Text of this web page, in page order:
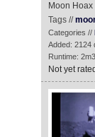
Moon
Tags //
Categories //
Added: 2124
Runtime:
Not yet rated